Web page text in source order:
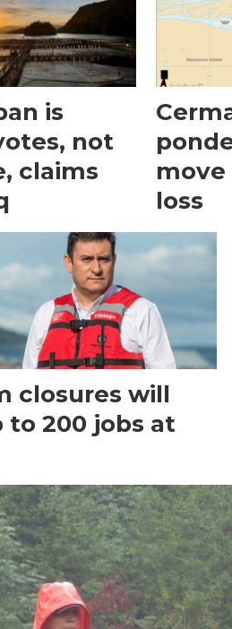
is
not
claims
loss
closures will
to 200 jobs at